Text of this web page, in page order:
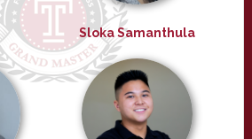
Sloka Samanthula